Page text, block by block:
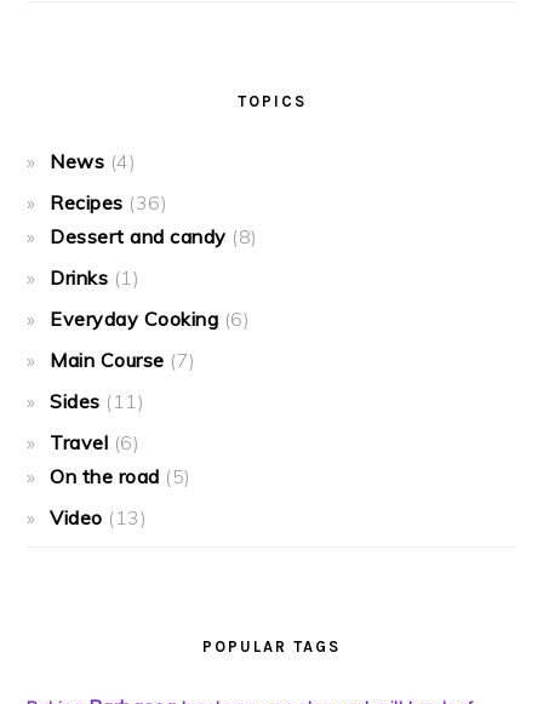
TOPICS
News (4)
Recipes (36)
Dessert and candy (8)
Drinks (1)
Everyday Cooking (6)
Main Course (7)
Sides (11)
Travel (6)
On the road (5)
Video (13)
POPULAR TAGS